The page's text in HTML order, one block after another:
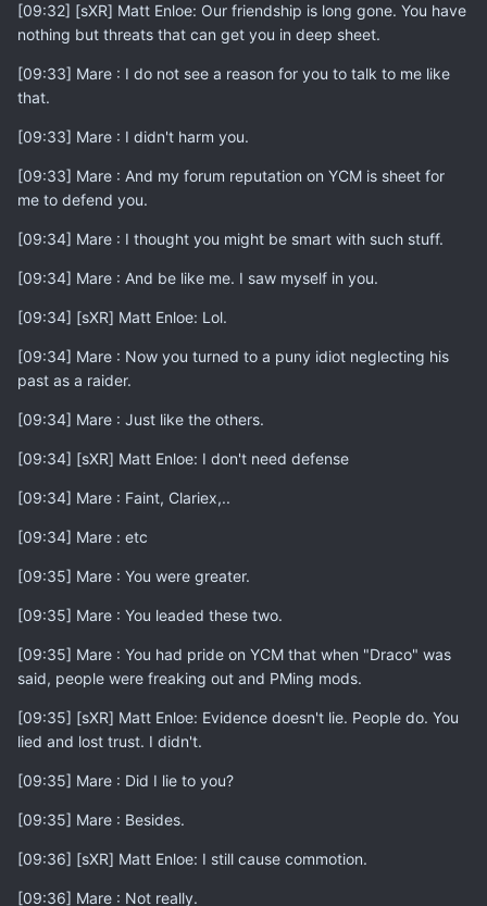
[09:32] [sXR] Matt Enloe: Our friendship is long gone. You have
nothing but threats that can get you in deep sheet.
[09:33] Mare : I do not see a reason for you to talk to me like
that.
[09:33] Mare : I didn't harm you.
[09:33] Mare : And my forum reputation on YCM is sheet for
me to defend you.
[09:34] Mare : I thought you might be smart with such stuff.
[09:34] Mare : And be like me. I saw myself in you.
[09:34] [sXR] Matt Enloe: Lol.
[09:34] Mare : Now you turned to a puny idiot neglecting his
past as a raider.
[09:34] Mare : Just like the others.
[09:34] [sXR] Matt Enloe: I don't need defense
[09:34] Mare : Faint, Clariex,..
[09:34] Mare : etc
[09:35] Mare : You were greater.
[09:35] Mare : You leaded these two.
[09:35] Mare : You had pride on YCM that when "Draco" was
said, people were freaking out and PMing mods.
[09:35] [sXR] Matt Enloe: Evidence doesn't lie. People do. You
lied and lost trust. I didn't.
[09:35] Mare : Did I lie to you?
[09:35] Mare : Besides.
[09:36] [sXR] Matt Enloe: I still cause commotion.
[09:36] Mare : Not really.